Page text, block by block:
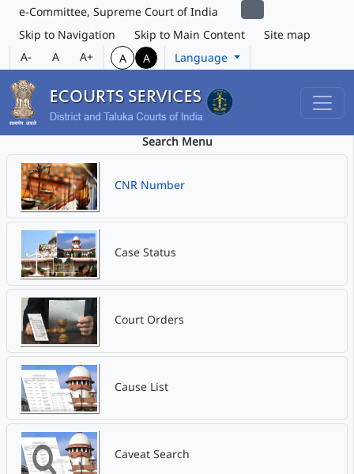
e-Committee, Supreme Court of India
Skip to Navigation
Skip to Main Content
Site map
A-
A A+ A A Language
Search Menu
CNR Number
Case Status
Court Orders
Cause List
Caveat Search